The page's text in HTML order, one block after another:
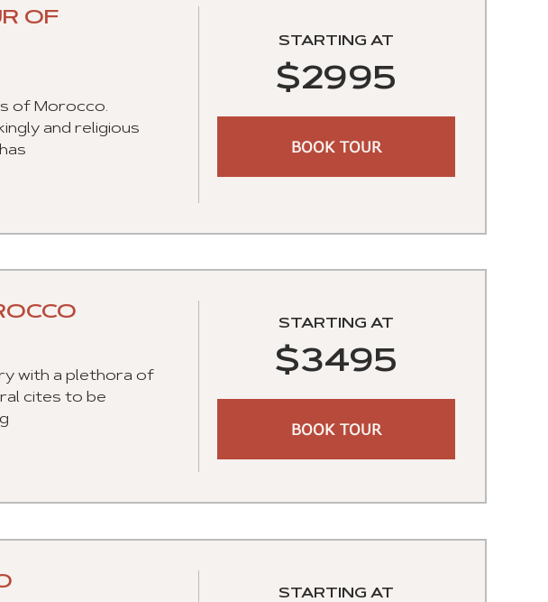
OF
of Morocco.
and religious
STARTING AT
$2995
BOOK TOUR
with a plethora of
cites to be
STARTING AT
$3495
BOOK TOUR
STARTING AT